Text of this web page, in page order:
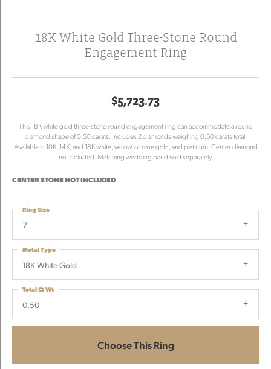
18K White Gold Three-Stone Round
Engagement Ring
$5,723.73
This 18K white gold three-stone round engagement ring can accommodate a round
diamond shape of 0.50 carats. Includes 2 diamonds weighing 0.50 carats total.
Available in 10K, 14K, and 18K white, yellow, or rose gold, and platinum. Center diamond
not included. Matching wedding band sold separately.
CENTER STONE NOT INCLUDED
7
Ring Size
18K White Gold
Metal Type
0.50
Total Ct Wt
Choose This Ring